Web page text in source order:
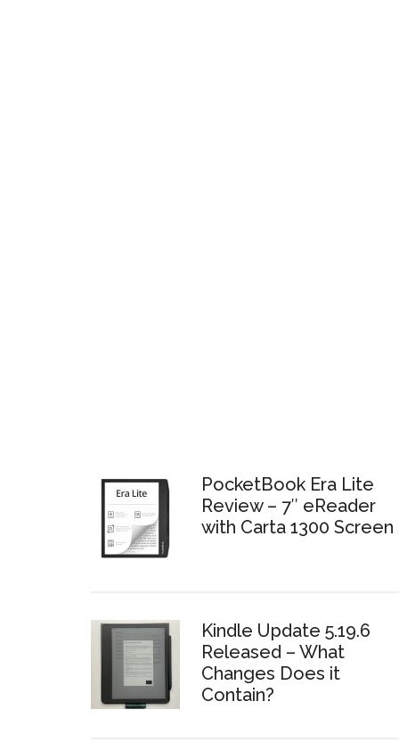
PocketBook Era Lite
Review – 7″ eReader
with Carta 1300 Screen
Kindle Update 5.19.6
Released – What
Changes Does it
Contain?